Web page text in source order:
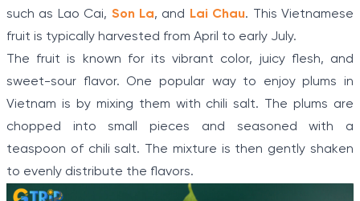
such as Lao Cai, Son La, and Lai Chau. This Vietnamese
fruit is typically harvested from April to early July.
The fruit is known for its vibrant color, juicy flesh, and
sweet-sour flavor. One popular way to enjoy plums in
Vietnam is by mixing them with chili salt. The plums are
chopped into small pieces and seasoned with a
teaspoon of chili salt. The mixture is then gently shaken
to evenly distribute the flavors.